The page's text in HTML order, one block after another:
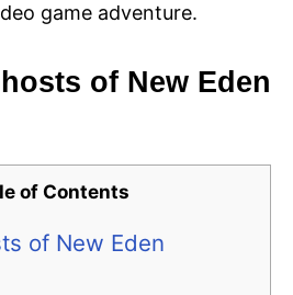
game adventure.
of New Eden
of Contents
of New Eden